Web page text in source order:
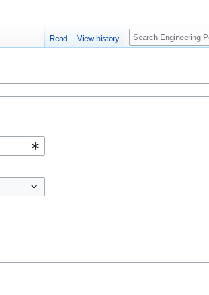
Read View history
S
e
c